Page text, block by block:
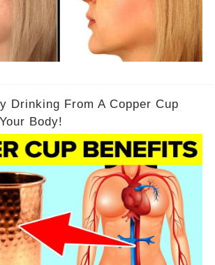
Drinking From A Copper Cup
Body!